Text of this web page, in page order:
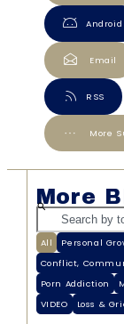
Android
Email
RSS
More
More
Personal
Conflict,
Porn Addiction
VIDEO
Loss &
All